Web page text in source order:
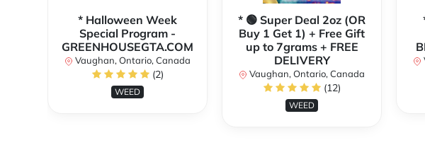
* Halloween Week
Special Program -
GREENHOUSEGTA.COM
Vaughan, Ontario, Canada
(2)
WEED
* 🟢 Super Deal 2oz (OR
Buy 1 Get 1) + Free Gift
up to 7grams + FREE
DELIVERY
Vaughan, Ontario, Canada
(12)
WEED